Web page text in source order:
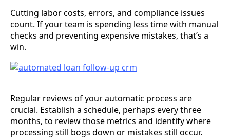
Cutting labor costs, errors, and compliance issues
count. If your team is spending less time with manual
checks and preventing expensive mistakes, that’s a
win.
Regular reviews of your automatic process are
crucial. Establish a schedule, perhaps every three
months, to review those metrics and identify where
processing still bogs down or mistakes still occur.